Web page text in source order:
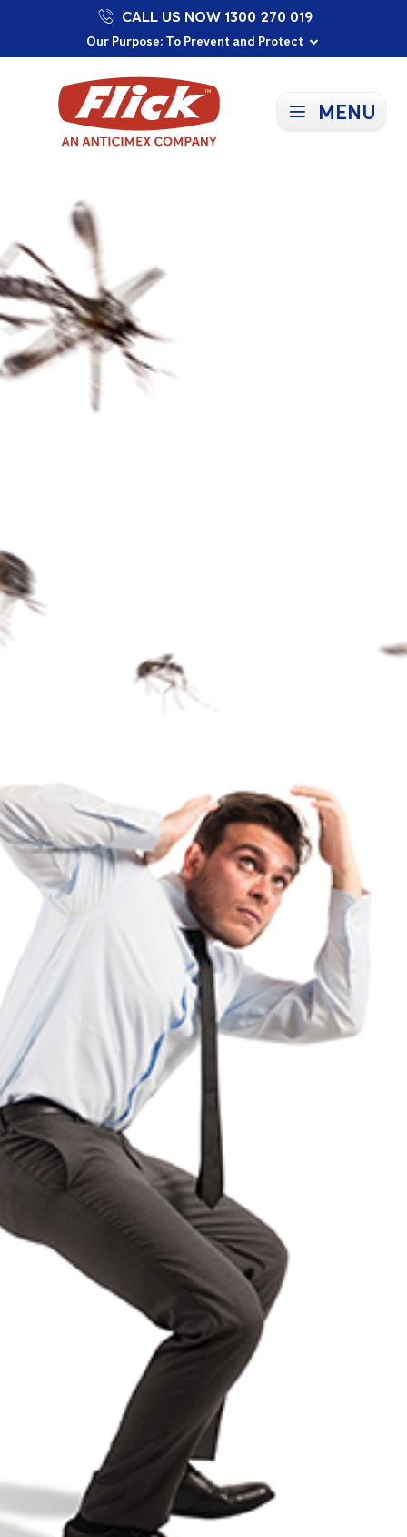
Our Purpose: To Prevent and Protect
Committed to a Sustainable Future
Proudly Supporting Local Communities
CALL US NOW 1300 270 019
MENU